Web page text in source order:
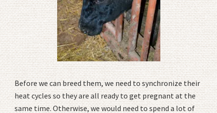
Before we can breed them, we need to synchronize their
heat cycles so they are all ready to get pregnant at the
same time. Otherwise, we would need to spend a lot of